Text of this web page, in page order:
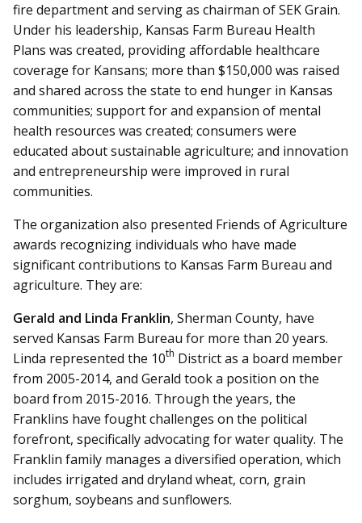
fire department and serving as chairman of SEK Grain.
Under his leadership, Kansas Farm Bureau Health
Plans was created, providing affordable healthcare
coverage for Kansans; more than $150,000 was raised
and shared across the state to end hunger in Kansas
communities; support for and expansion of mental
health resources was created; consumers were
educated about sustainable agriculture; and innovation
and entrepreneurship were improved in rural
communities.
The organization also presented Friends of Agriculture
awards recognizing individuals who have made
significant contributions to Kansas Farm Bureau and
agriculture. They are:
Gerald and Linda Franklin, Sherman County, have
served Kansas Farm Bureau for more than 20 years.
Linda represented the 10th District as a board member
from 2005-2014, and Gerald took a position on the
board from 2015-2016. Through the years, the
Franklins have fought challenges on the political
forefront, specifically advocating for water quality. The
Franklin family manages a diversified operation, which
includes irrigated and dryland wheat, corn, grain
sorghum, soybeans and sunflowers.